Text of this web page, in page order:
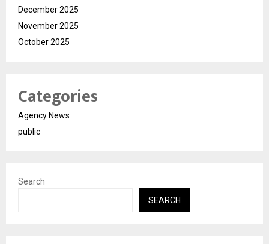
December 2025
November 2025
October 2025
Categories
Agency News
public
Search
SEARCH